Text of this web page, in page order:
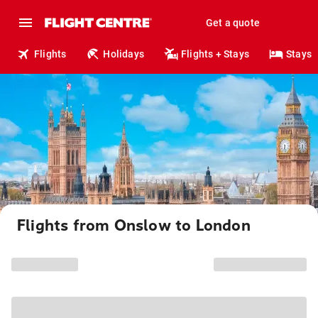
Get a quote
Flights Holidays Flights + Stays Stays
Flights from Onslow to London